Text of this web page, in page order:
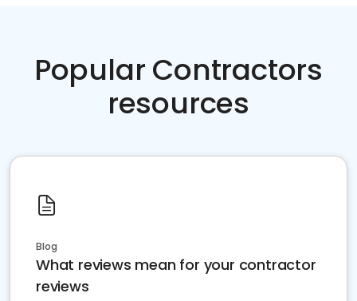
Popular Contractors
resources
Blog
What reviews mean for your contractor
reviews